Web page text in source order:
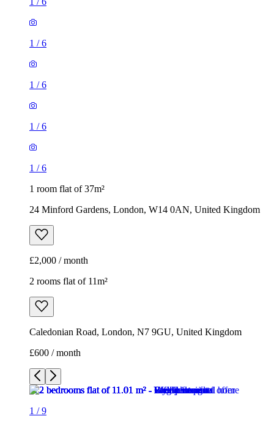
1 /6
1 /6
1 /6
1 /6
1 room flat of 37m²
24 Minford Gardens, London, W14 0AN, United Kingdom
£2,000 / month
2 rooms flat of 11m²
Caledonian Road, London, N7 9GU, United Kingdom
£600 / month
1 /9